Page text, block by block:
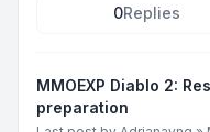
0Replies
MMOEXP Diablo 2:
preparation